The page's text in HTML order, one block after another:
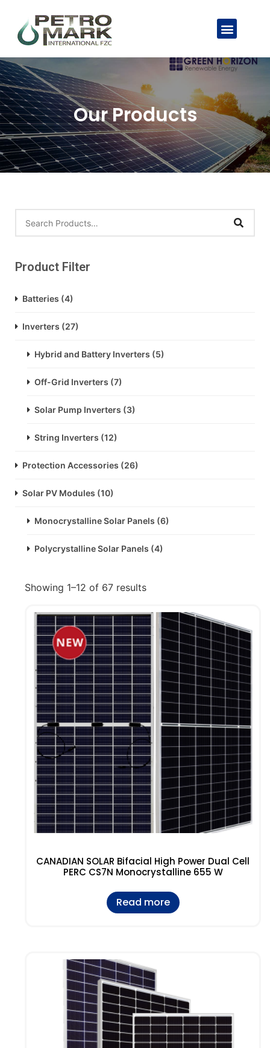
Our Products
Product Filter
Batteries (4)
Inverters (27)
Hybrid and Battery Inverters (5)
Off-Grid Inverters (7)
Solar Pump Inverters (3)
String Inverters (12)
Protection Accessories (26)
Solar PV Modules (10)
Monocrystalline Solar Panels (6)
Polycrystalline Solar Panels (4)
Showing 1–12 of 67 results
CANADIAN SOLAR Bifacial High Power Dual Cell
PERC CS7N Monocrystalline 655 W
Read more